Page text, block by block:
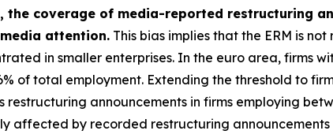
the coverage of media-reported restructuring
attention. This bias implies that the ERM is
in smaller enterprises. In the euro area, firms
of total employment. Extending the threshold to
restructuring announcements in firms employing
affected by recorded restructuring